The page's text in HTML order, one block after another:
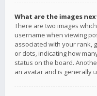
What are the images
There are two images
username when viewing
associated with your rank,
or dots, indicating how
status on the board.
an avatar and is generally